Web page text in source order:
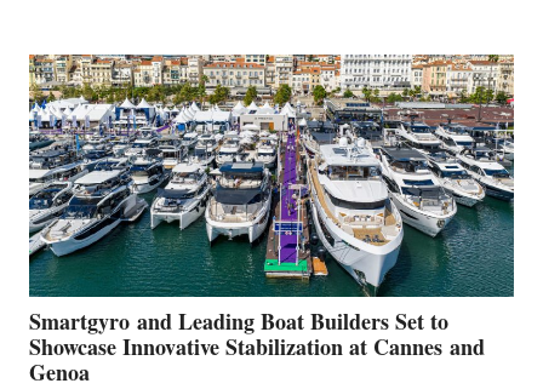
QUARTER
2026
Smartgyro and Leading Boat Builders Set to
Showcase Innovative Stabilization at Cannes and
Genoa